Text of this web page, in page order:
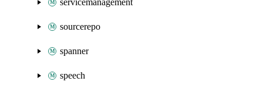
servicemanagement
sourcerepo
spanner
speech